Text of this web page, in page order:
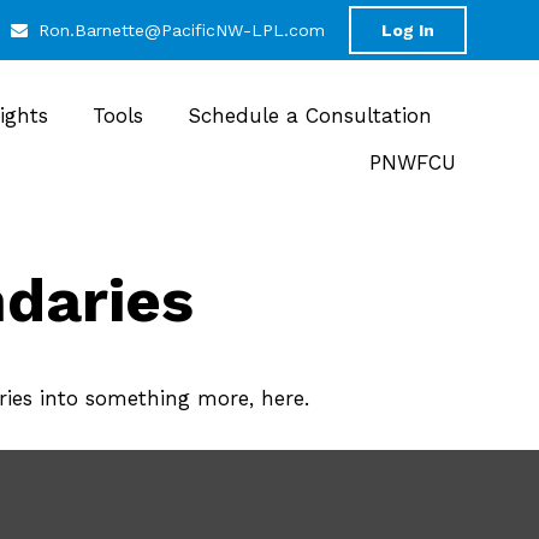
Ron.Barnette@PacificNW-LPL.com Log In
Tools
Schedule a Consultation
PNWFCU
into something more, here.